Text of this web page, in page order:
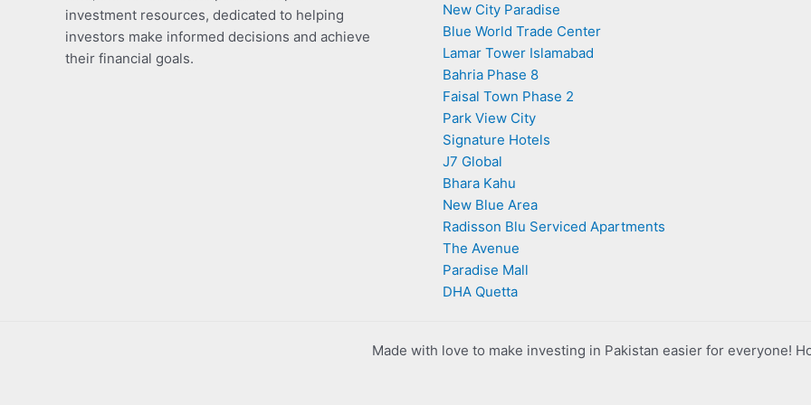
investment resources, dedicated to helping
investors make informed decisions and achieve
their financial goals.
New City Paradise
Blue World Trade Center
Lamar Tower Islamabad
Bahria Phase 8
Faisal Town Phase 2
Park View City
Signature Hotels
J7 Global
Bhara Kahu
New Blue Area
Radisson Blu Serviced Apartments
The Avenue
Paradise Mall
DHA Quetta
Made with love to make investing in Pakistan easier for everyone!